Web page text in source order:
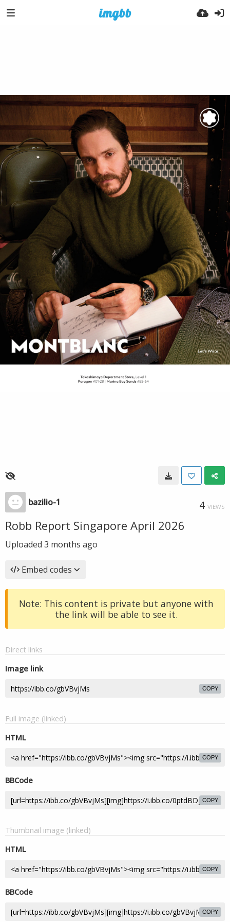
bazilio-1 4 VIEWS
Robb Report Singapore April 2026
Uploaded 3 months ago
Embed codes
Note: This content is private but anyone with
the link will be able to see it.
Direct links
Image link
COPY
Full image (linked)
HTML
COPY
BBCode
COPY
Thumbnail image (linked)
HTML
COPY
BBCode
COPY